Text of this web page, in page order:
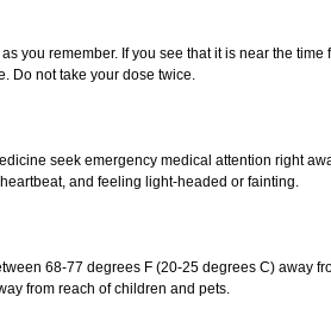
you remember. If you see that it is near the time
Do not take your dose twice.
seek emergency medical attention right
and feeling light-headed or fainting.
68-77 degrees F (20-25 degrees C) away
from reach of children and pets.